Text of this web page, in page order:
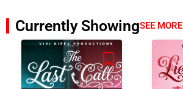
Currently ShowingSEE MORE